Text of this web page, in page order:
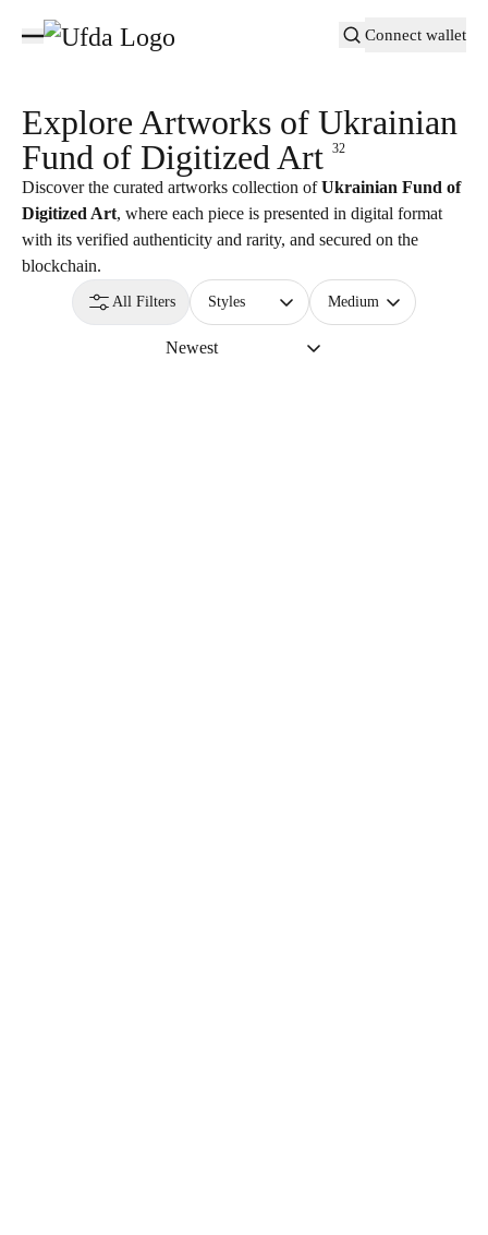
Connect wallet
Explore Artworks of Ukrainian
Fund of Digitized Art 32
Discover the curated artworks collection ofUkrainian Fund of
Digitized Art, where each piece is presented in digital format
with its verified authenticity and rarity, and secured on the
blockchain.
All Filters Styles Medium
Newest